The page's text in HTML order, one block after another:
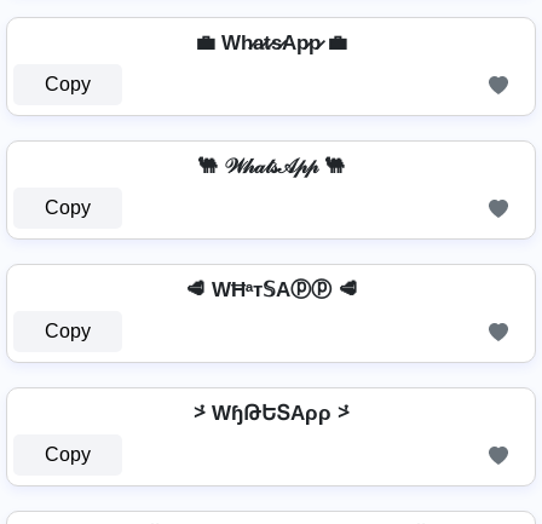
💼 Wh̷a̷t̷s̷Ap̷p̷ 💼
Copy
🐫 𝒲𝒽𝒶𝓉𝓈𝒜𝓅𝓅 🐫
Copy
🥩 WĦᵃт𝕊Aⓟⓟ 🥩
Copy
⩼ WɧԹԵՏAρρ ⩼
Copy